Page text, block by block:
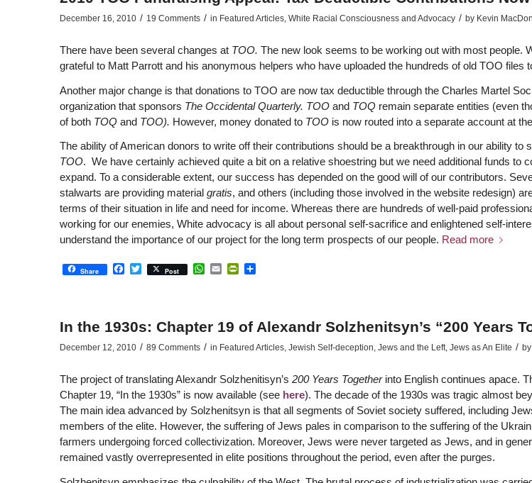
December 16, 2010 / 19 Comments / in Featured Articles, White Racial Consciousness and Advocacy / by Kevin
There have been several changes at TOO. The new look seems to be working out with most people.
grateful to Matt Parrott and his anonymous helpers who have uploaded the hundreds of old TOO files
Another major change is that donations to TOO are now tax deductible through the Charles Martel
organization that sponsors The Occidental Quarterly. TOO and TOQ remain separate entities (even
of both TOQ and TOO). However, money donated to TOO is now routed into a separate account at
The ability of American donors to write off their contributions should be a breakthrough in our ability to
TOO. We have certainly achieved quite a bit on a relative shoestring but we need additional funds to
expand. To a considerable extent, our success has depended on the good will of our contributors.
stalwarts are providing material gratis, and others (including those involved in the website redesign)
terms of their situation in life and need for income. Whereas there are hundreds of well-paid
working for our enemies, White advocacy is all about personal self-sacrifice and enlightened self-
understand the importance of our project for the long term prospects of our people. Read more
Share Facebook
Twitter
Post WhatsApp
EmailPrintFriendly
Share
In the 1930s: Chapter 19 of Alexandr Solzhenitsyn’s “200 Years
December 12, 2010 / 89 Comments / in Featured Articles, Jewish Self-deception, Jews and the Left, Jews as An Elite / by
The project of translating Alexandr Solzhenitisyn’s 200 Years Together into English continues apace.
Chapter 19, “In the 1930s” is now available (see here). The decade of the 1930s was tragic almost
The main idea advanced by Solzhenitsyn is that all segments of Soviet society suffered, including
members of the elite. However, the suffering of Jews pales in comparison to the suffering of the
farmers undergoing forced collectivization. Moreover, Jews were never targeted as Jews, and in
remained vastly overrepresented in elite positions throughout the period, even after the purges.